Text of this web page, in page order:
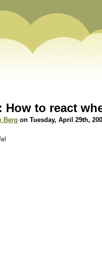
How to react
Berg on Tuesday, April 29th,